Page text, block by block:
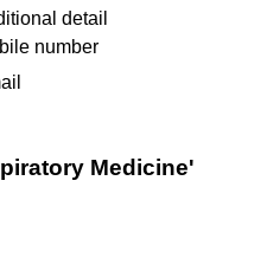
detail
number
Medicine'